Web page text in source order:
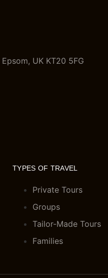
UK KT20 5FG
TYPES OF TRAVEL
Private Tours
Groups
Tailor-Made Tours
Families